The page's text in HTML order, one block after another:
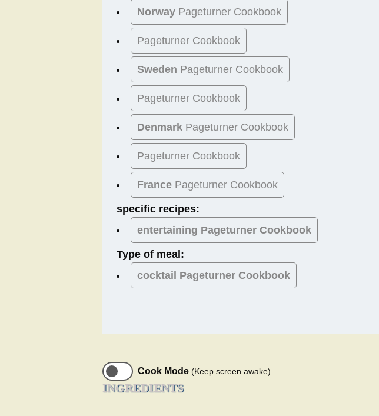
Norway Pageturner Cookbook
Pageturner Cookbook
Sweden Pageturner Cookbook
Pageturner Cookbook
Denmark Pageturner Cookbook
Pageturner Cookbook
France Pageturner Cookbook
specific recipes:
entertaining Pageturner Cookbook
Type of meal:
cocktail Pageturner Cookbook
Cook Mode (Keep screen awake)
INGREDIENTS